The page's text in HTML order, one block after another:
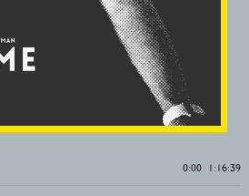
0:00 1:16:39